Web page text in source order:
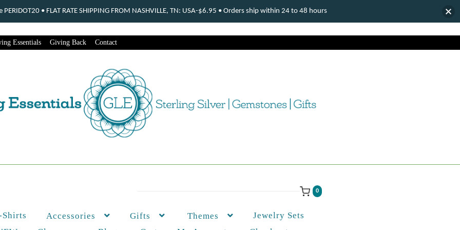
Essentials Giving Back Contact
0
Shirts Accessories Gifts Themes
Jewelry Sets
• FLAT RATE SHIPPING FROM NASHVILLE, TN: USA-$6.95 • Orders ship within 24 to 48 hours